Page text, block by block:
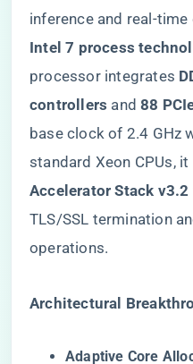
inference and real-
Intel 7 process
processor integrates ​
controllers​ ​ and ​​88
base clock of 2.4 GHz
standard Xeon CPUs,
Accelerator Stack v3.2​
TLS/SSL termination
operations.
​Architectural
​Adaptive Core